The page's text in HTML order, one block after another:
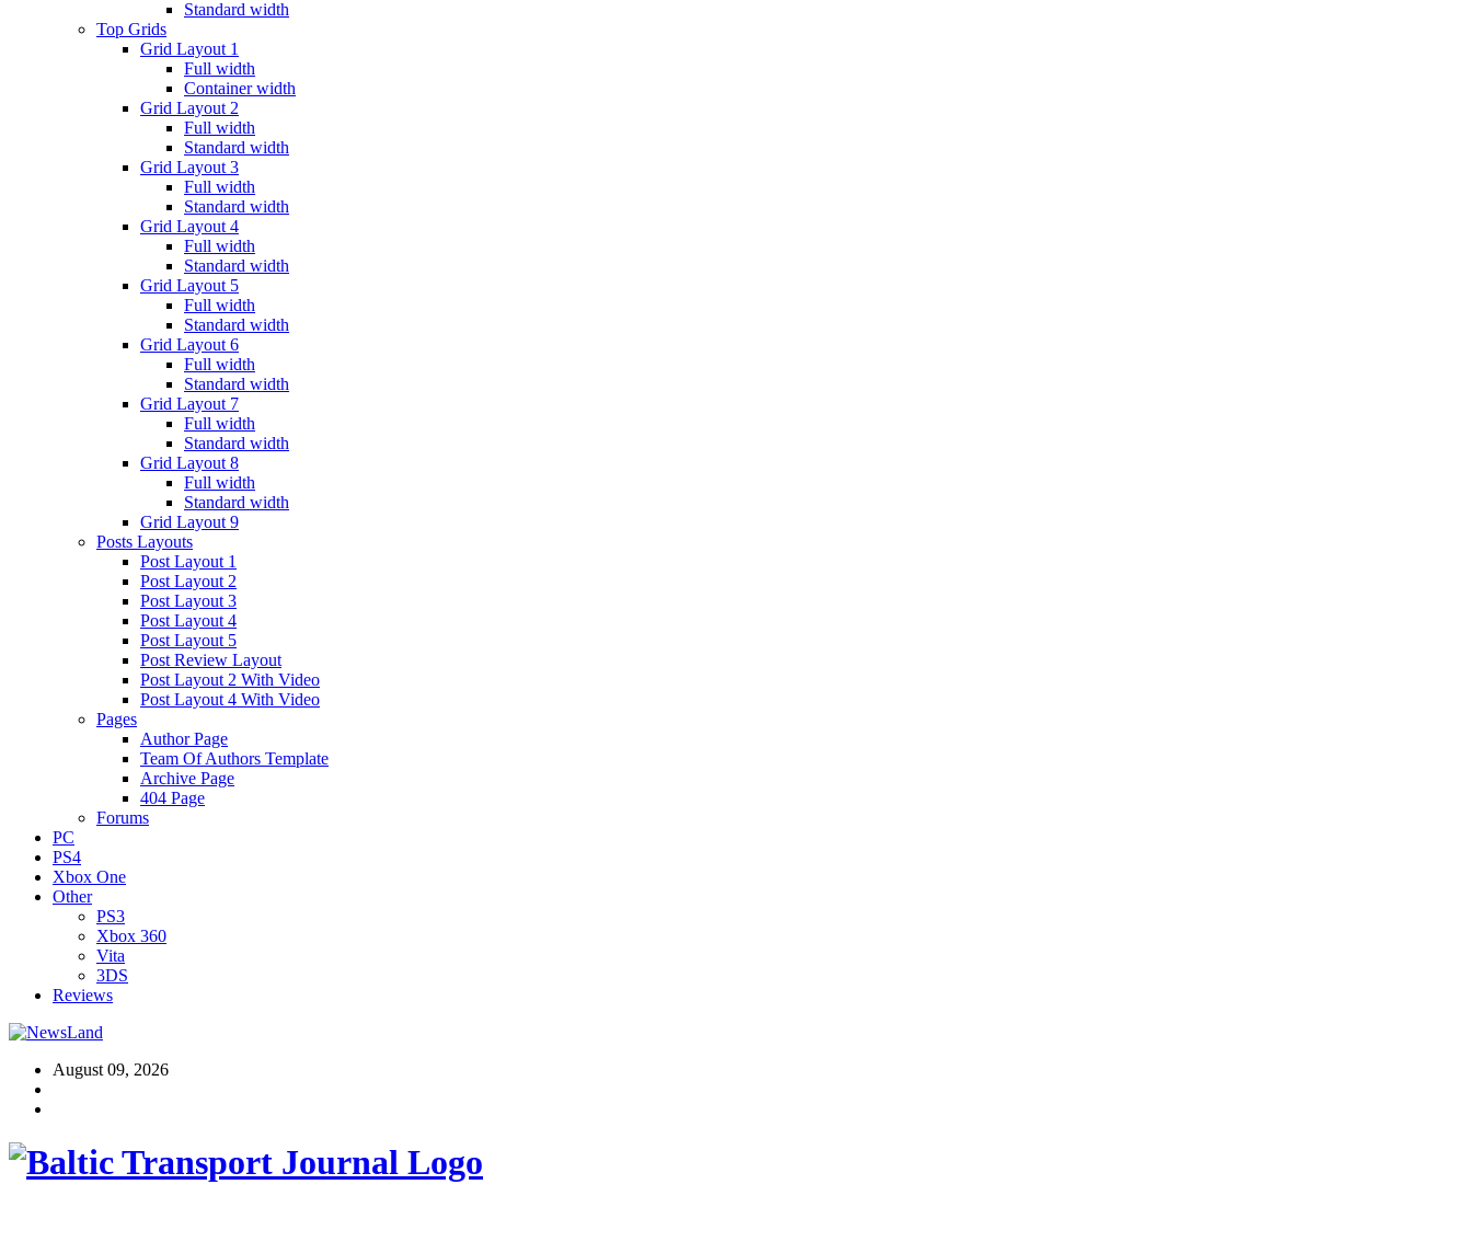
Standard width
Top Grids
Grid Layout 1
Full width
Container width
Grid Layout 2
Full width
Standard width
Grid Layout 3
Full width
Standard width
Grid Layout 4
Full width
Standard width
Grid Layout 5
Full width
Standard width
Grid Layout 6
Full width
Standard width
Grid Layout 7
Full width
Standard width
Grid Layout 8
Full width
Standard width
Grid Layout 9
Posts Layouts
Post Layout 1
Post Layout 2
Post Layout 3
Post Layout 4
Post Layout 5
Post Review Layout
Post Layout 2 With Video
Post Layout 4 With Video
Pages
Author Page
Team Of Authors Template
Archive Page
404 Page
Forums
PC
PS4
Xbox One
Other
PS3
Xbox 360
Vita
3DS
Reviews
August 09, 2026